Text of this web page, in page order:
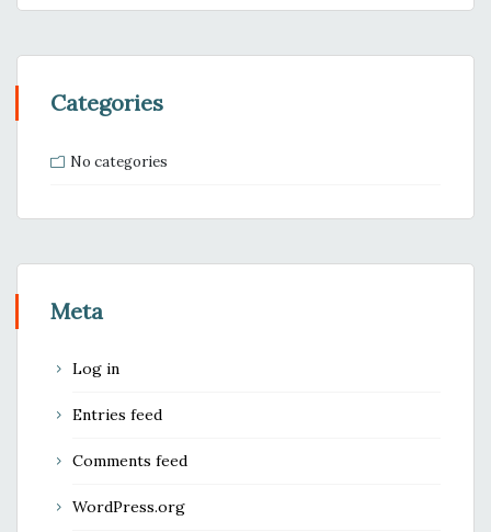
Categories
No categories
Meta
Log in
Entries feed
Comments feed
WordPress.org